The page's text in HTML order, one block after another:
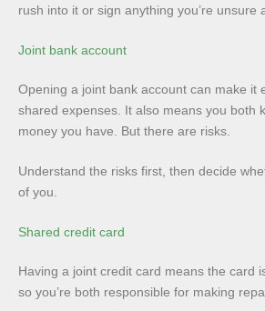
rush into it or sign anything you’re unsure
Joint bank account
Opening a joint bank account can make it
shared expenses. It also means you both
money you have. But there are risks.
Understand the risks first, then decide
of you.
Shared credit card
Having a joint credit card means the card
so you’re both responsible for making